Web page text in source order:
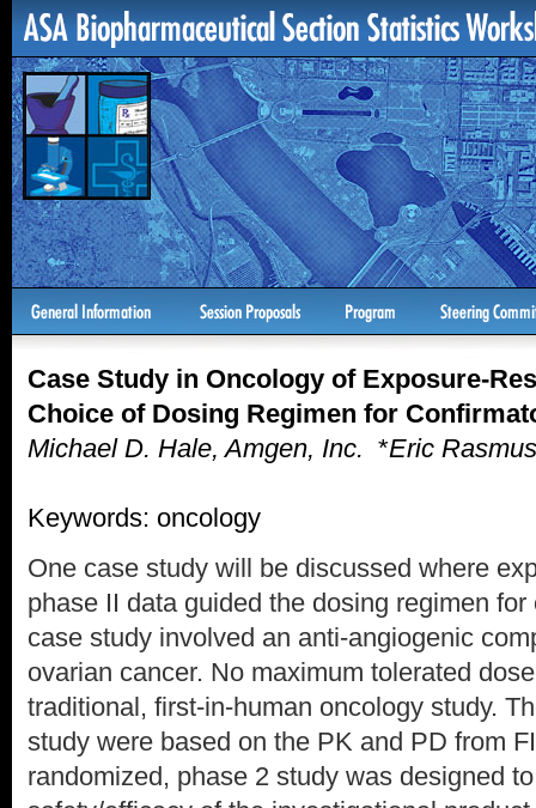
Case Study in Oncology of Exposure-
Choice of Dosing Regimen for
Michael D. Hale, Amgen, Inc. *Eric
Keywords: oncology
One case study will be discussed where
phase II data guided the dosing regimen
case study involved an anti-angiogenic
ovarian cancer. No maximum tolerated
traditional, first-in-human oncology study.
study were based on the PK and PD from
randomized, phase 2 study was designed